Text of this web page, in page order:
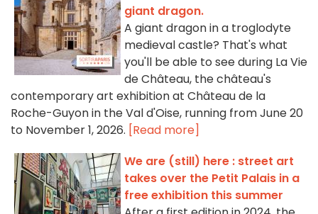
giant dragon.
A giant dragon in a troglodyte
medieval castle? That's what
you'll be able to see during La Vie
de Château, the château's
contemporary art exhibition at Château de la
Roche-Guyon in the Val d'Oise, running from June 20
to November 1, 2026. [Read more]
We are (still) here : street art
takes over the Petit Palais in a
free exhibition this summer